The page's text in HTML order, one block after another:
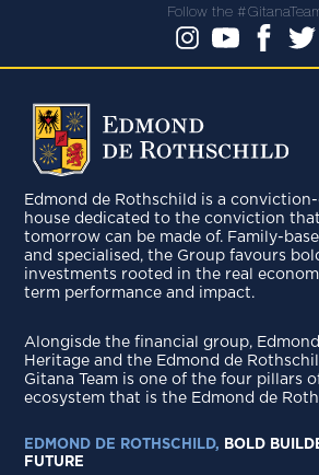
Follow the
Edmond de Rothschild is a
house dedicated to the conviction
tomorrow can be made of. Family-
and specialised, the Group favours
investments rooted in the real
term performance and impact.
Alongisde the financial group,
Heritage and the Edmond de
Gitana Team is one of the four pillars
ecosystem that is the Edmond de
EDMOND DE ROTHSCHILD,
BOLD
FUTURE